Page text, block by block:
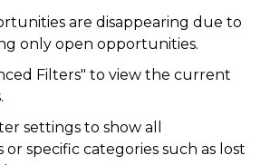
FG Funnels Appare disappearing due to
only open opportunities.
Filters" to view the current
settings to show all
specific categories such as lost